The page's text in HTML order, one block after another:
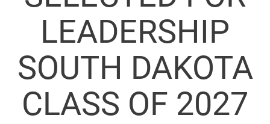
LEADERSHIP
SOUTH DAKOTA
CLASS OF 2027